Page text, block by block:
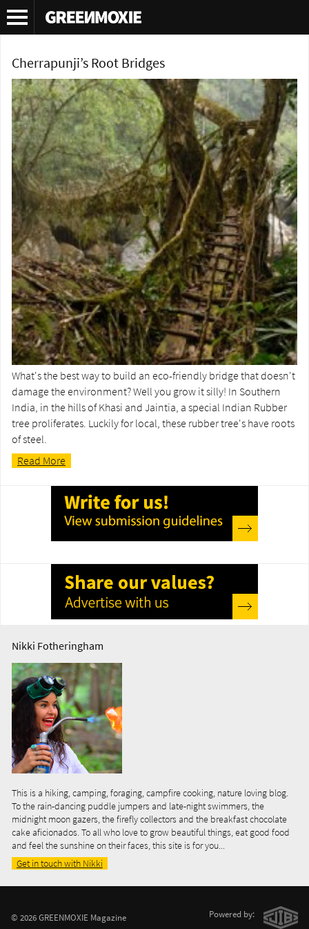
Tag Archives:environmentally friendly bridges
Cherrapunji’s Root Bridges
What's the best way to build an eco-friendly bridge that doesn't
damage the environment? Well you grow it silly! In Southern
India, in the hills of Khasi and Jaintia, a special Indian Rubber
tree proliferates. Luckily for local, these rubber tree's have roots
of steel.
Read More
Nikki Fotheringham
This is a hiking, camping, foraging, campfire cooking, nature loving blog.
To the rain-dancing puddle jumpers and late-night swimmers, the
midnight moon gazers, the firefly collectors and the breakfast chocolate
cake aficionados. To all who love to grow beautiful things, eat good food
and feel the sunshine on their faces, this site is for you...
Get in touch with Nikki
© 2026 GREENMOXIE Magazine Powered by: